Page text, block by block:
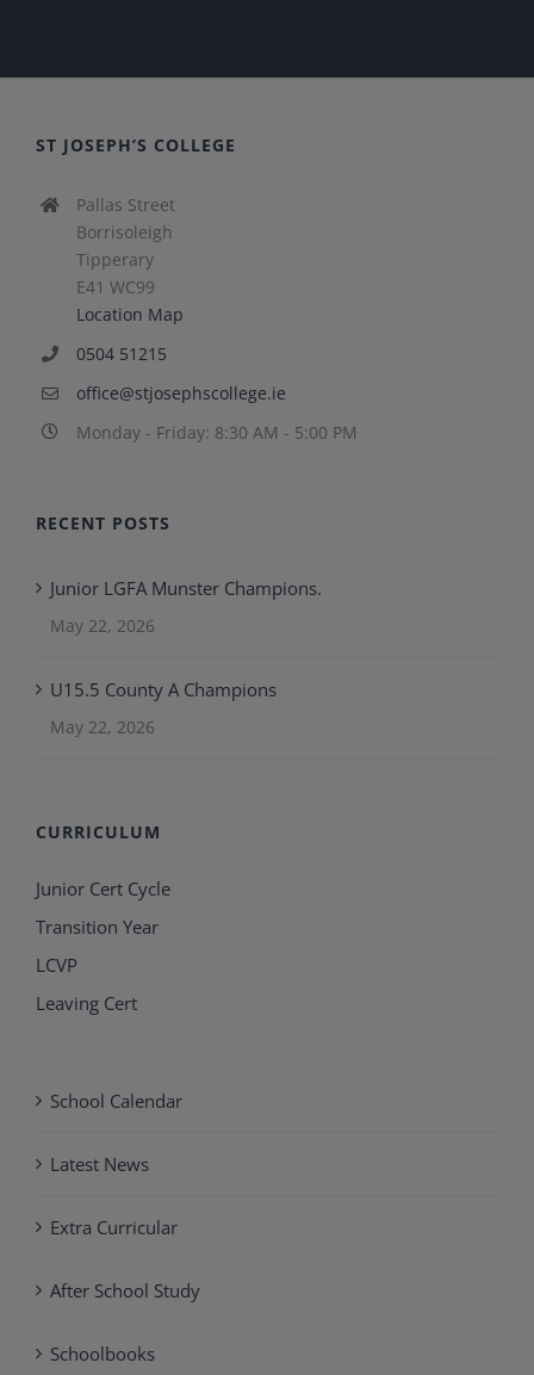
ST JOSEPH’S COLLEGE
Pallas Street
Borrisoleigh
Tipperary
E41 WC99
Location Map
0504 51215
office@stjosephscollege.ie
Monday - Friday: 8:30 AM - 5:00 PM
RECENT POSTS
Junior LGFA Munster Champions.
May 22, 2026
U15.5 County A Champions
May 22, 2026
CURRICULUM
Junior Cert Cycle
Transition Year
LCVP
Leaving Cert
School Calendar
Latest News
Extra Curricular
After School Study
Schoolbooks